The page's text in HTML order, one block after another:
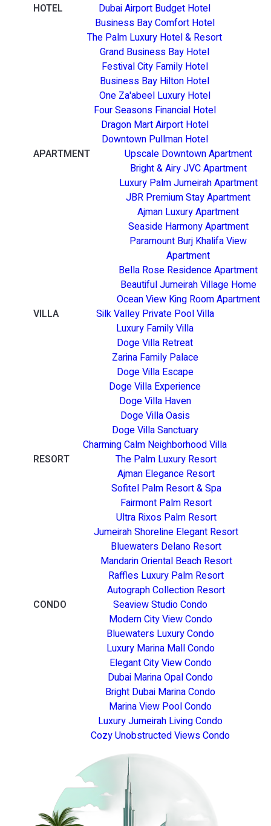
HOTEL
Dubai Airport Budget Hotel
Business Bay Comfort Hotel
The Palm Luxury Hotel & Resort
Grand Business Bay Hotel
Festival City Family Hotel
Business Bay Hilton Hotel
One Za'abeel Luxury Hotel
Four Seasons Financial Hotel
Dragon Mart Airport Hotel
Downtown Pullman Hotel
APARTMENT
Upscale Downtown Apartment
Bright & Airy JVC Apartment
Luxury Palm Jumeirah Apartment
JBR Premium Stay Apartment
Ajman Luxury Apartment
Seaside Harmony Apartment
Paramount Burj Khalifa View
Apartment
Bella Rose Residence Apartment
Beautiful Jumeirah Village Home
Ocean View King Room Apartment
VILLA
Silk Valley Private Pool Villa
Luxury Family Villa
Doge Villa Retreat
Zarina Family Palace
Doge Villa Escape
Doge Villa Experience
Doge Villa Haven
Doge Villa Oasis
Doge Villa Sanctuary
Charming Calm Neighborhood Villa
RESORT
The Palm Luxury Resort
Ajman Elegance Resort
Sofitel Palm Resort & Spa
Fairmont Palm Resort
Ultra Rixos Palm Resort
Jumeirah Shoreline Elegant Resort
Bluewaters Delano Resort
Mandarin Oriental Beach Resort
Raffles Luxury Palm Resort
Autograph Collection Resort
CONDO
Seaview Studio Condo
Modern City View Condo
Bluewaters Luxury Condo
Luxury Marina Mall Condo
Elegant City View Condo
Dubai Marina Opal Condo
Bright Dubai Marina Condo
Marina View Pool Condo
Luxury Jumeirah Living Condo
Cozy Unobstructed Views Condo